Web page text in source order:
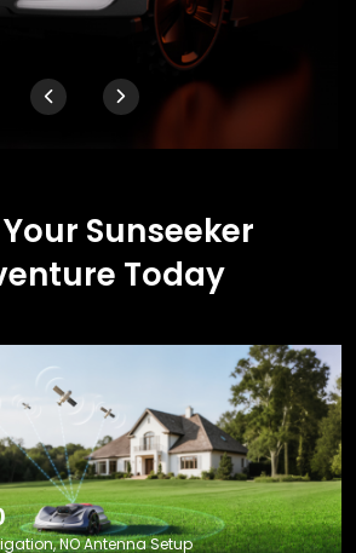
Sunseeker
Today
NO Antenna Setup